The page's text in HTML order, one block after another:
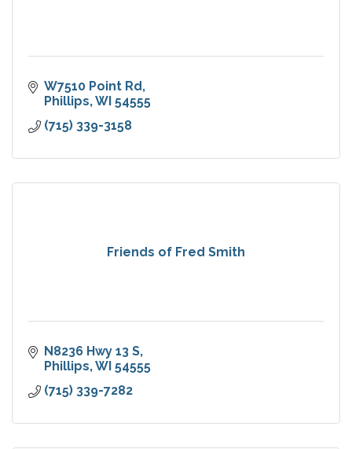
W7510 Point Rd
Phillips WI 54555
(715) 339-3158
Friends of Fred Smith
N8236 Hwy 13 S
Phillips WI 54555
(715) 339-7282